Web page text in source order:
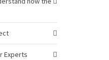
Experts